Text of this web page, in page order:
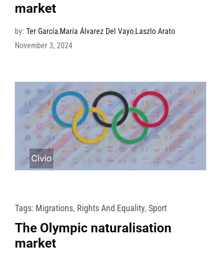
market
by: Ter García,María Álvarez Del Vayo,Laszlo Arato
November 3, 2024
Civio
Tags: Migrations, Rights And Equality, Sport
The Olympic naturalisation
market